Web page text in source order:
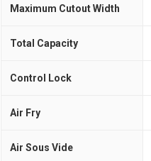
Maximum Cutout Width
Total Capacity
Control Lock
Air Fry
Air Sous Vide